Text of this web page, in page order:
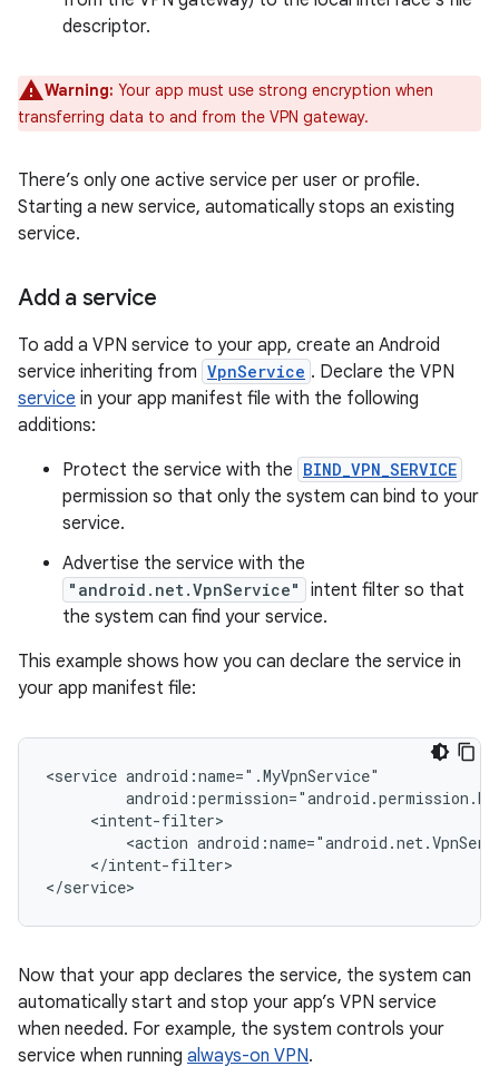
descriptor.
Warning: Your app must use strong encryption when
transferring data to and from the VPN gateway.
There’s only one active service per user or profile.
Starting a new service, automatically stops an existing
service.
Add a service
To add a VPN service to your app, create an Android
service inheriting from VpnService . Declare the VPN
service in your app manifest file with the following
additions:
Protect the service with the BIND_VPN_SERVICE
permission so that only the system can bind to your
service.
Advertise the service with the
"android.net.VpnService"
intent filter so that
the system can find your service.
This example shows how you can declare the service in
your app manifest file:
<service
<action
</intent-filter>
Now that your app declares the service, the system can
automatically start and stop your app’s VPN service
when needed. For example, the system controls your
service when running always-on VPN.